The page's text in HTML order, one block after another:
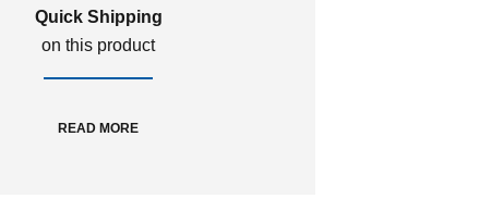
Quick Shipping
on this product
READ MORE